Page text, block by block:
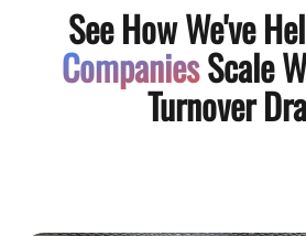
See How We've
CompaniesScale
Turnover